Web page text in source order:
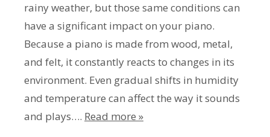
rainy weather, but those same conditions can
have a significant impact on your piano.
Because a piano is made from wood, metal,
and felt, it constantly reacts to changes in its
environment. Even gradual shifts in humidity
and temperature can affect the way it sounds
and plays…. Read more »